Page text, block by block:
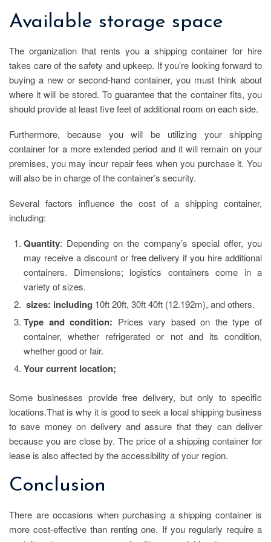
Available storage space
The organization that rents you a shipping container for hire
takes care of the safety and upkeep. If you’re looking forward to
buying a new or second-hand container, you must think about
where it will be stored. To guarantee that the container fits, you
should provide at least five feet of additional room on each side.
Furthermore, because you will be utilizing your shipping
container for a more extended period and it will remain on your
premises, you may incur repair fees when you purchase it. You
will also be in charge of the container’s security.
Several factors influence the cost of a shipping container,
including:
Quantity: Depending on the company’s special offer, you
may receive a discount or free delivery if you hire additional
containers. Dimensions; logistics containers come in a
variety of sizes.
sizes: including 10ft 20ft, 30ft 40ft (12.192m), and others.
Type and condition: Prices vary based on the type of
container, whether refrigerated or not and its condition,
whether good or fair.
Your current location;
Some businesses provide free delivery, but only to specific
locations.That is why it is good to seek a local shipping business
to save money on delivery and assure that they can deliver
because you are close by. The price of a shipping container for
lease is also affected by the accessibility of your region.
Conclusion
There are occasions when purchasing a shipping container is
more cost-effective than renting one. If you regularly require a